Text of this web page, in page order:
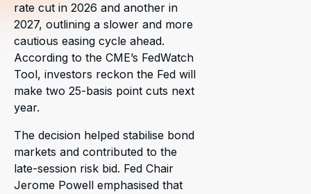
rate cut in 2026 and another in
2027, outlining a slower and more
cautious easing cycle ahead.
According to the CME’s FedWatch
Tool, investors reckon the Fed will
make two 25-basis point cuts next
year.
The decision helped stabilise bond
markets and contributed to the
late-session risk bid. Fed Chair
Jerome Powell emphasised that